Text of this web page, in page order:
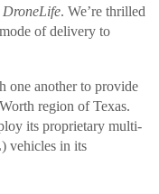
DroneLife. We’re thrilled
of delivery to
one another to provide
region of Texas.
its proprietary multi-
vehicles in its